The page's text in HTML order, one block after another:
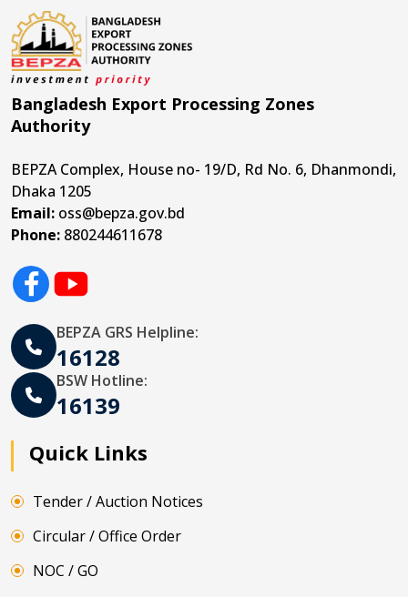
Bangladesh Export Processing Zones
Authority
BEPZA Complex, House no- 19/D, Rd No. 6, Dhanmondi,
Dhaka 1205
Email: oss@bepza.gov.bd
Phone: 880244611678
BEPZA GRS Helpline:
16128
BSW Hotline:
16139
Quick Links
Tender / Auction Notices
Circular / Office Order
NOC / GO